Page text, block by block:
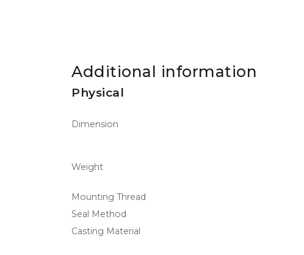
Additional information
Physical
Dimension
Weight
Mounting Thread
Seal Method
Casting Material